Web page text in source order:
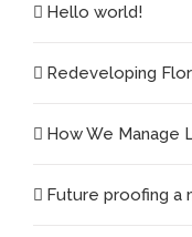
Hello world!
Redeveloping
How We Manage
Future proofing a